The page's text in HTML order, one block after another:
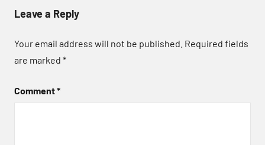
Leave a Reply
Your email address will not be published. Required fields
are marked *
Comment*